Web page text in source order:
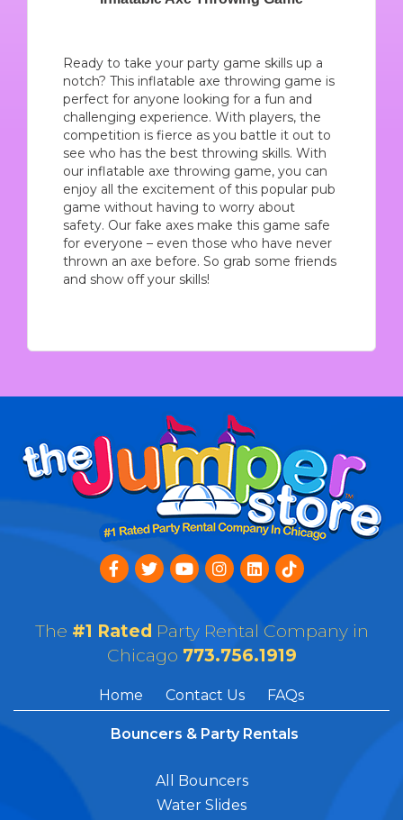
Ready to take your party game skills up a
notch? This inflatable axe throwing game is
perfect for anyone looking for a fun and
challenging experience. With players, the
competition is fierce as you battle it out to
see who has the best throwing skills. With
our inflatable axe throwing game, you can
enjoy all the excitement of this popular pub
game without having to worry about
safety. Our fake axes make this game safe
for everyone – even those who have never
thrown an axe before. So grab some friends
and show off your skills!
The #1 Rated Party Rental Company in
Chicago 773.756.1919
Home Contact Us FAQs
Bouncers & Party Rentals
All Bouncers
Water Slides